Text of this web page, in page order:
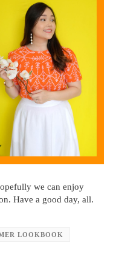
we can enjoy
Have a good day, all.
LOOKBOOK